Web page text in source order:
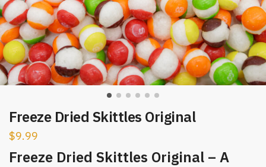
Freeze Dried Skittles Original
$9.99
Freeze Dried Skittles Original – A